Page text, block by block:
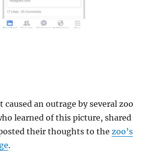
caused an outrage by several zoo
learned of this picture, shared
their thoughts to thezoo’s
.